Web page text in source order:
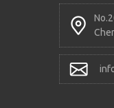
DC12V